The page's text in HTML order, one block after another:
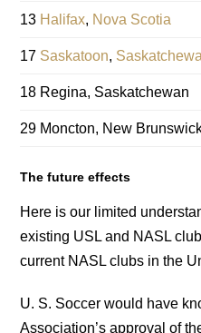
13 Halifax, Nova Scotia
17 Saskatoon,
18 Regina, Saskatchewan
29 Moncton, New
The future effects
Here is our limited
existing USL and NASL
current NASL clubs in the
U. S. Soccer would have
Association’s approval of